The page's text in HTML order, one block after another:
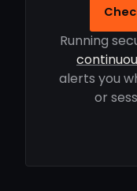
Running
alerts you
or